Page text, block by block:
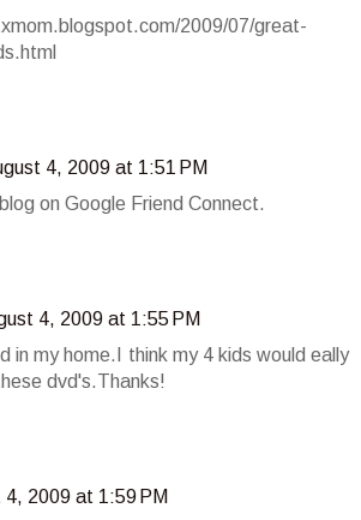
2009/07/great-
4, 2009 at 1:51 PM
on Google Friend Connect.
4, 2009 at 1:55 PM
in my home.I think my 4 kids would eally
dvd's.Thanks!
4, 2009 at 1:59 PM